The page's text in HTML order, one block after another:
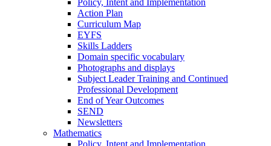
Action Plan
Curriculum Map
EYFS
Skills Ladders
Domain specific vocabulary
Photographs and displays
Subject Leader Training and Continued
Professional Development
End of Year Outcomes
SEND
Newsletters
Mathematics
Policy. Intent and Implementation